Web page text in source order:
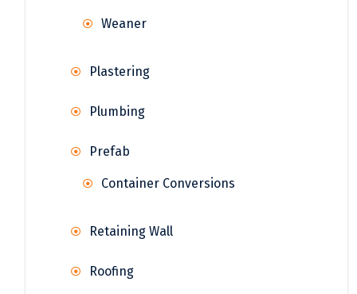
Weaner
Plastering
Plumbing
Prefab
Container Conversions
Retaining Wall
Roofing